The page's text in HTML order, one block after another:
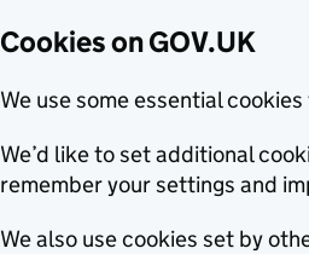
Cookies on GOV.UK
We use some essential
We’d like to set additional
remember your settings and
We also use cookies set by